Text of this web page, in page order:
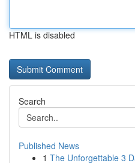
HTML is disabled
Search
Published News
1 The Unforgettable 3